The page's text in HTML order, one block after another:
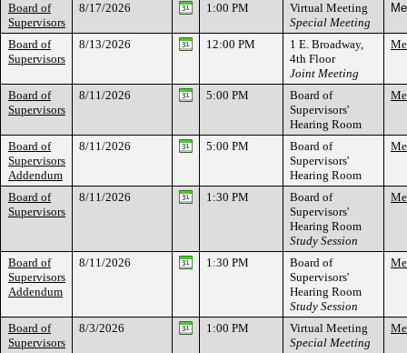
Board of
Supervisors
8/17/2026 1:00 PM
Virtual Meeting
Special Meeting
Board of
Supervisors
8/13/2026 12:00 PM
1 E. Broadway,
4th Floor
Joint Meeting
Board of
Supervisors
8/11/2026 5:00 PM
Board of
Supervisors'
Hearing Room
Board of
Supervisors
Addendum
8/11/2026 5:00 PM
Board of
Supervisors'
Hearing Room
Board of
Supervisors
8/11/2026 1:30 PM
Board of
Supervisors'
Hearing Room
Study Session
Board of
Supervisors
Addendum
8/11/2026 1:30 PM
Board of
Supervisors'
Hearing Room
Study Session
Board of
Supervisors
8/3/2026 1:00 PM
Virtual Meeting
Special Meeting